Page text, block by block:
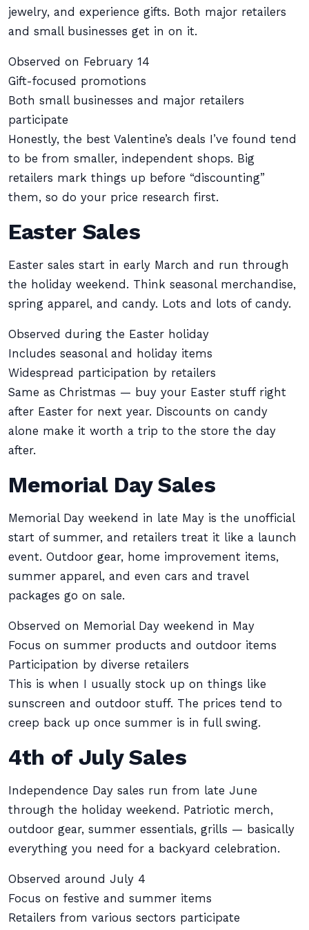
jewelry, and experience gifts. Both major retailers
and small businesses get in on it.
Observed on February 14
Gift-focused promotions
Both small businesses and major retailers
participate
Honestly, the best Valentine’s deals I’ve found tend
to be from smaller, independent shops. Big
retailers mark things up before “discounting”
them, so do your price research first.
Easter Sales
Easter sales start in early March and run through
the holiday weekend. Think seasonal merchandise,
spring apparel, and candy. Lots and lots of candy.
Observed during the Easter holiday
Includes seasonal and holiday items
Widespread participation by retailers
Same as Christmas — buy your Easter stuff right
after Easter for next year. Discounts on candy
alone make it worth a trip to the store the day
after.
Memorial Day Sales
Memorial Day weekend in late May is the unofficial
start of summer, and retailers treat it like a launch
event. Outdoor gear, home improvement items,
summer apparel, and even cars and travel
packages go on sale.
Observed on Memorial Day weekend in May
Focus on summer products and outdoor items
Participation by diverse retailers
This is when I usually stock up on things like
sunscreen and outdoor stuff. The prices tend to
creep back up once summer is in full swing.
4th of July Sales
Independence Day sales run from late June
through the holiday weekend. Patriotic merch,
outdoor gear, summer essentials, grills — basically
everything you need for a backyard celebration.
Observed around July 4
Focus on festive and summer items
Retailers from various sectors participate